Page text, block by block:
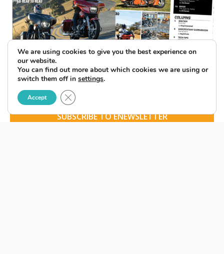
SUBSCRIBE TO ENEWSLETTER
We are using cookies to give you the best experience on
our website.
You can find out more about which cookies we are using or
switch them off in settings.
Accept Close GDPR Cookie Banner